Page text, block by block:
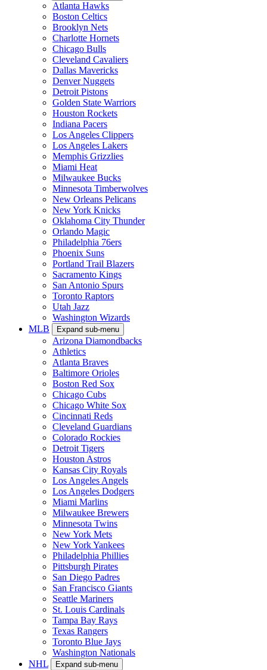
Atlanta Hawks
Boston Celtics
Brooklyn Nets
Charlotte Hornets
Chicago Bulls
Cleveland Cavaliers
Dallas Mavericks
Denver Nuggets
Detroit Pistons
Golden State Warriors
Houston Rockets
Indiana Pacers
Los Angeles Clippers
Los Angeles Lakers
Memphis Grizzlies
Miami Heat
Milwaukee Bucks
Minnesota Timberwolves
New Orleans Pelicans
New York Knicks
Oklahoma City Thunder
Orlando Magic
Philadelphia 76ers
Phoenix Suns
Portland Trail Blazers
Sacramento Kings
San Antonio Spurs
Toronto Raptors
Utah Jazz
Washington Wizards
MLB
Expand sub-menu
Arizona Diamondbacks
Athletics
Atlanta Braves
Baltimore Orioles
Boston Red Sox
Chicago Cubs
Chicago White Sox
Cincinnati Reds
Cleveland Guardians
Colorado Rockies
Detroit Tigers
Houston Astros
Kansas City Royals
Los Angeles Angels
Los Angeles Dodgers
Miami Marlins
Milwaukee Brewers
Minnesota Twins
New York Mets
New York Yankees
Philadelphia Phillies
Pittsburgh Pirates
San Diego Padres
San Francisco Giants
Seattle Mariners
St. Louis Cardinals
Tampa Bay Rays
Texas Rangers
Toronto Blue Jays
Washington Nationals
NHL
Expand sub-menu